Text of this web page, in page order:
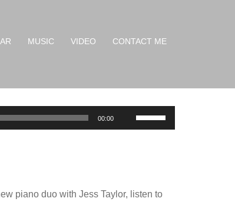
MUSIC VIDEO CONTACT ME
00:00
Use
Up/Down
increase
piano duo with Jess Taylor, listen to